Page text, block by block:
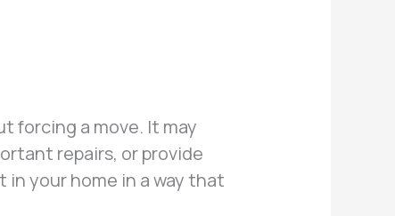
forcing a move. It may
repairs, or provide
your home in a way that